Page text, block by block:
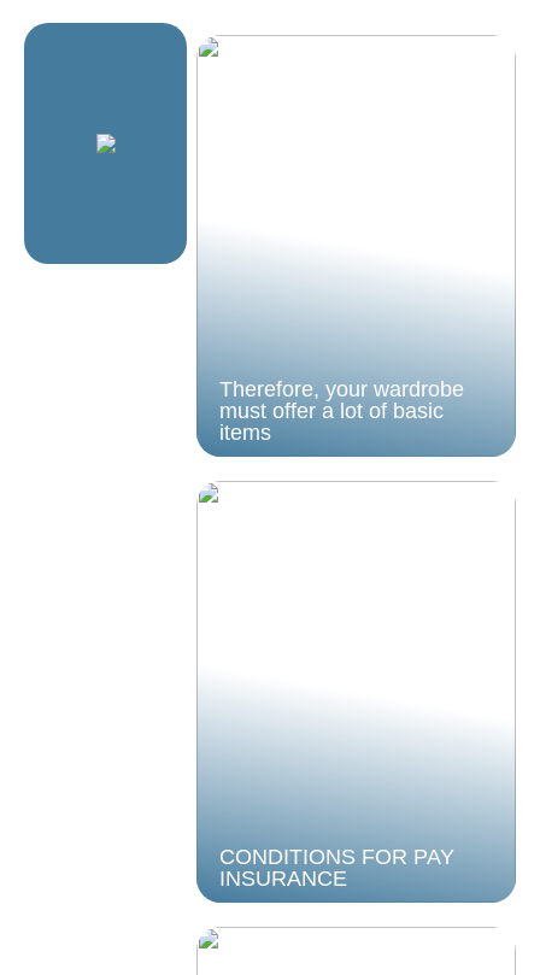
Therefore, your wardrobe
must offer a lot of basic
items
CONDITIONS FOR PAY
INSURANCE